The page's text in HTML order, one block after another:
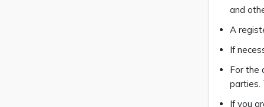
and
A
If
For the
parties.
If you